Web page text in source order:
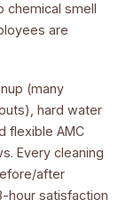
chemical smell
are
(many
hard water
flexible AMC
Every cleaning
after
hour satisfaction